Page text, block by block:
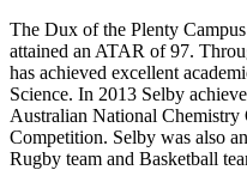
The Dux of the Plenty
attained an ATAR of 97.
has achieved excellent
Science. In 2013 Selby
Australian National
Competition. Selby was also
Rugby team and Basketball